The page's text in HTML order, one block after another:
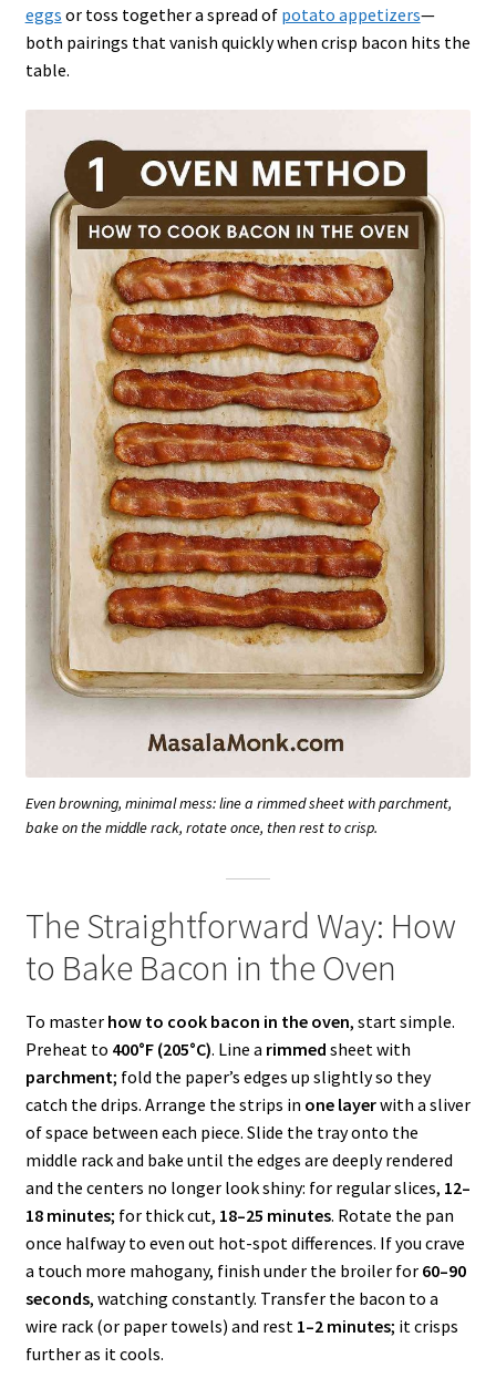
eggs or toss together a spread of potato appetizers—
both pairings that vanish quickly when crisp bacon hits the
table.
Even browning, minimal mess: line a rimmed sheet with parchment,
bake on the middle rack, rotate once, then rest to crisp.
The Straightforward Way: How
to Bake Bacon in the Oven
To master how to cook bacon in the oven, start simple.
Preheat to 400°F (205°C). Line a rimmed sheet with
parchment; fold the paper’s edges up slightly so they
catch the drips. Arrange the strips in one layerwith a sliver
of space between each piece. Slide the tray onto the
middle rack and bake until the edges are deeply rendered
and the centers no longer look shiny: for regular slices, 12–
18 minutes; for thick cut, 18–25 minutes. Rotate the pan
once halfway to even out hot-spot differences. If you crave
a touch more mahogany, finish under the broiler for 60–90
seconds, watching constantly. Transfer the bacon to a
wire rack (or paper towels) and rest 1–2 minutes; it crisps
further as it cools.